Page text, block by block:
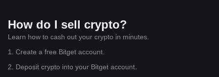
How do I sell crypto?
Learn how to cash out your crypto in minutes.
1. Create a free Bitget account.
2. Deposit crypto into your Bitget account.